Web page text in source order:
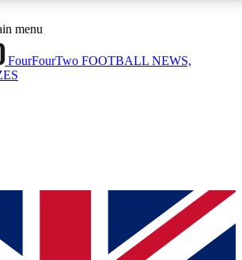
ACCESS AVAILABLE
Sessions
sessions
ACCESS QUICK
way to join, simply enter your email
access. We will send a confirmation
menu
FourFourTwo FOOTBALL NEWS,